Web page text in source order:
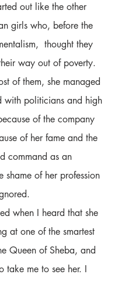
girls who, before the
thought they
way out of poverty.
of them, she managed
with politicians and high
of the company
of her fame and the
command as an
shame of her profession
at one of the smartest
Queen of Sheba, and
take me to see her. I